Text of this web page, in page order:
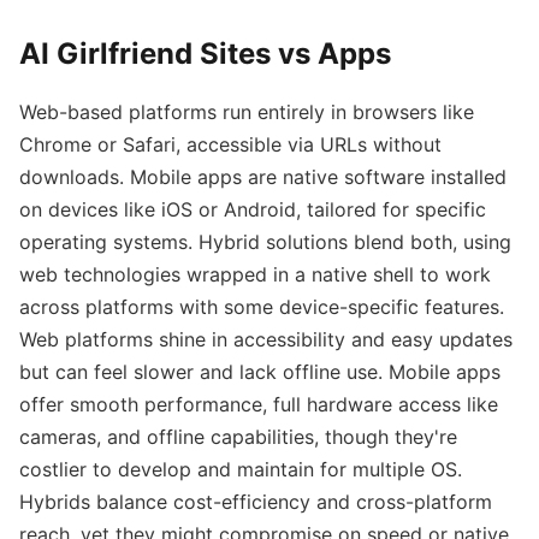
AI Girlfriend Sites vs Apps
Web-based platforms run entirely in browsers like
Chrome or Safari, accessible via URLs without
downloads. Mobile apps are native software installed
on devices like iOS or Android, tailored for specific
operating systems. Hybrid solutions blend both, using
web technologies wrapped in a native shell to work
across platforms with some device-specific features.
Web platforms shine in accessibility and easy updates
but can feel slower and lack offline use. Mobile apps
offer smooth performance, full hardware access like
cameras, and offline capabilities, though they're
costlier to develop and maintain for multiple OS.
Hybrids balance cost-efficiency and cross-platform
reach, yet they might compromise on speed or native